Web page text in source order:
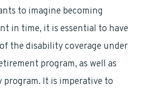
to imagine becoming
in time, it is essential to have
the disability coverage under
program, as well as
program. It is imperative to